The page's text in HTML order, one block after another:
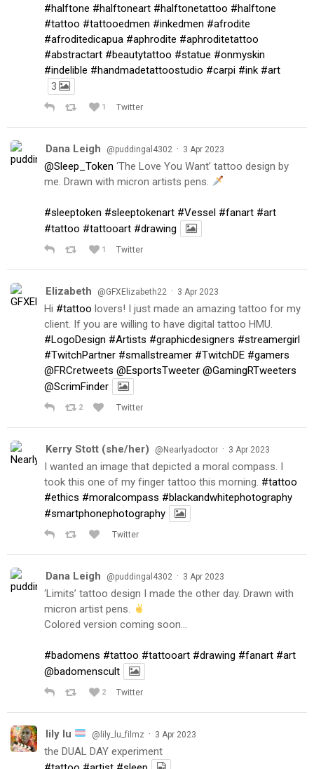
#halftone #halftoneart #halftonetattoo #halftone
#tattoo #tattooedmen #inkedmen #afrodite
#afroditedicapua #aphrodite #aphroditetattoo
#abstractart #beautytattoo #statue #onmyskin
#indelible #handmadetattoostudio #carpi #ink #art
3
1 Twitter
Dana Leigh @puddingal4302 · 3 Apr 2023
@Sleep_Token ‘The Love You Want’ tattoo design by
me. Drawn with micron artists pens.
#sleeptoken #sleeptokenart #Vessel #fanart #art
#tattoo #tattooart #drawing
1 Twitter
Elizabeth @GFXElizabeth22 · 3 Apr 2023
Hi #tattoo lovers! I just made an amazing tattoo for my
client. If you are willing to have digital tattoo HMU.
#LogoDesign #Artists #graphicdesigners #streamergirl
#TwitchPartner #smallstreamer #TwitchDE #gamers
@FRCretweets @EsportsTweeter @GamingRTweeters
@ScrimFinder
2 Twitter
Kerry Stott (she/her) @Nearlyadoctor · 3 Apr 2023
I wanted an image that depicted a moral compass. I
took this one of my finger tattoo this morning. #tattoo
#ethics #moralcompass #blackandwhitephotography
#smartphonephotography
Twitter
Dana Leigh @puddingal4302 · 3 Apr 2023
‘Limits’ tattoo design I made the other day. Drawn with
micron artist pens.
Colored version coming soon…
#badomens #tattoo #tattooart #drawing #fanart #art
@badomenscult
2 Twitter
lily lu @lily_lu_filmz · 3 Apr 2023
the DUAL DAY experiment